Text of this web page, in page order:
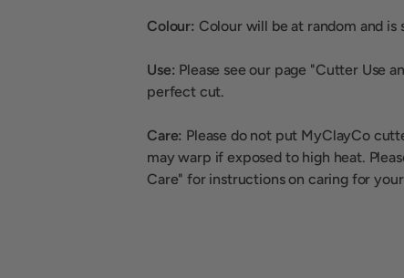
Colour: Colour will be at random and is
Use: Please see our page "Cutter Use
perfect cut.
Care: Please do not put MyClayCo
may warp if exposed to high heat.
Care" for instructions on caring for